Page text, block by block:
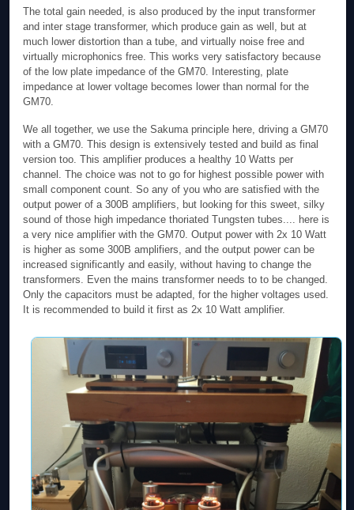
The total gain needed, is also produced by the input transformer
and inter stage transformer, which produce gain as well, but at
much lower distortion than a tube, and virtually noise free and
virtually microphonics free. This works very satisfactory because
of the low plate impedance of the GM70. Interesting, plate
impedance at lower voltage becomes lower than normal for the
GM70.
We all together, we use the Sakuma principle here, driving a GM70
with a GM70. This design is extensively tested and build as final
version too. This amplifier produces a healthy 10 Watts per
channel. The choice was not to go for highest possible power with
small component count. So any of you who are satisfied with the
output power of a 300B amplifiers, but looking for this sweet, silky
sound of those high impedance thoriated Tungsten tubes.... here is
a very nice amplifier with the GM70. Output power with 2x 10 Watt
is higher as some 300B amplifiers, and the output power can be
increased significantly and easily, without having to change the
transformers. Even the mains transformer needs to to be changed.
Only the capacitors must be adapted, for the higher voltages used.
It is recommended to build it first as 2x 10 Watt amplifier.